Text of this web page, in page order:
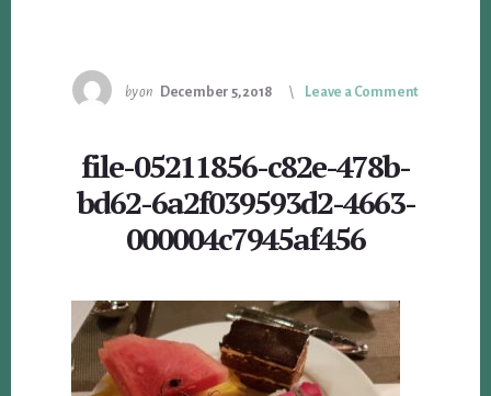
byon December 5, 2018 Leave a Comment
file-05211856-c82e-478b-
bd62-6a2f039593d2-4663-
000004c7945af456